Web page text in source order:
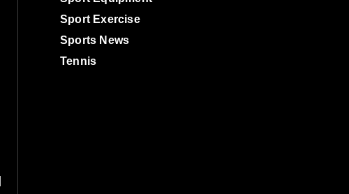
Sport Exercise
Sports News
Tennis